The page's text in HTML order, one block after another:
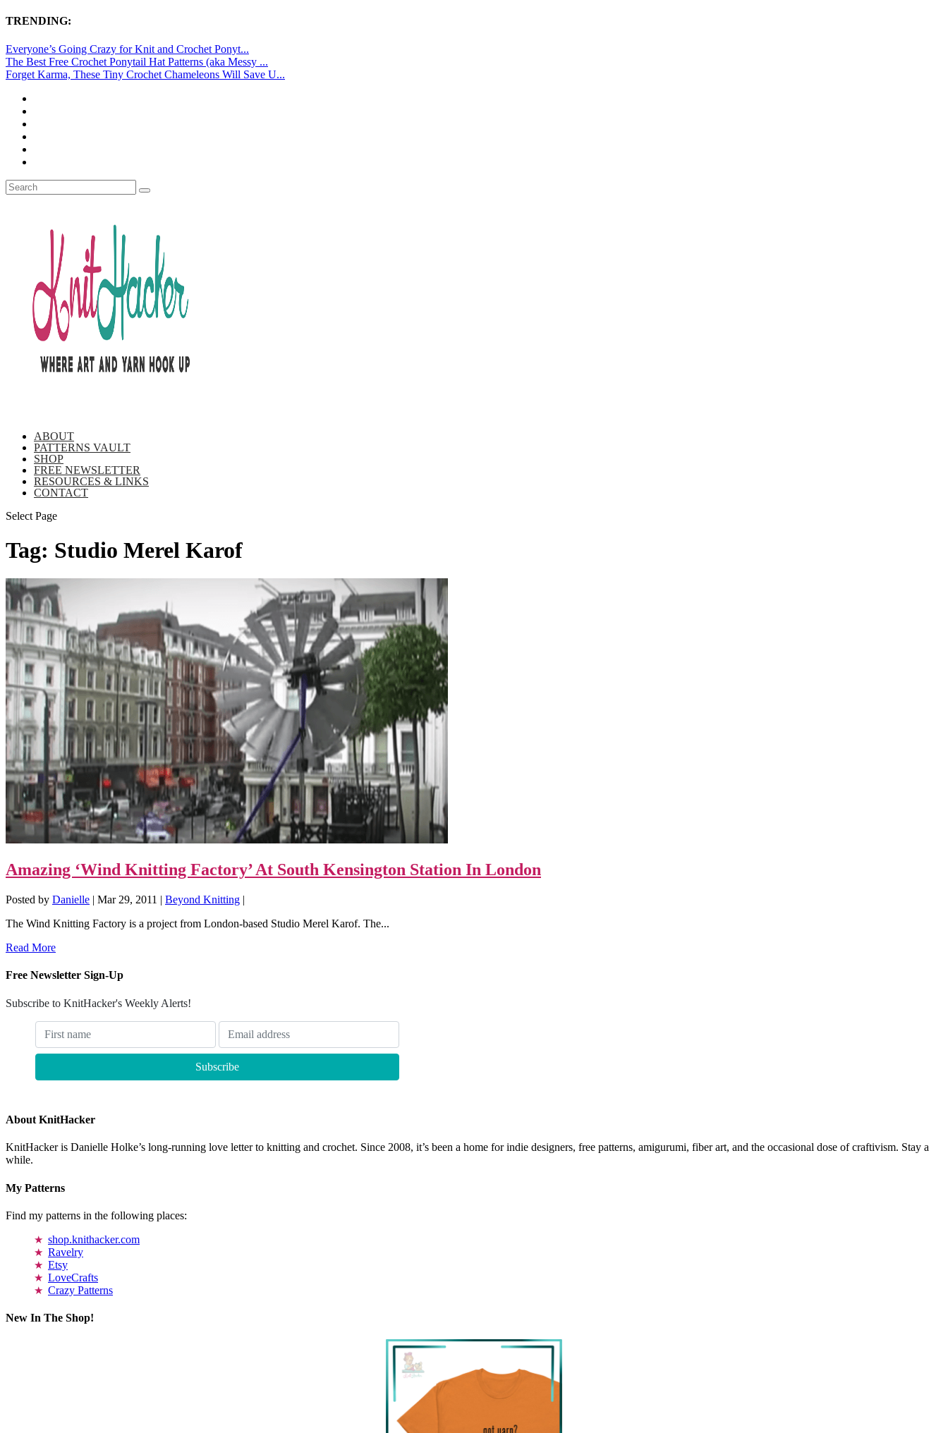
TRENDING:
Everyone’s Going Crazy for Knit and Crochet Ponyt...
The Best Free Crochet Ponytail Hat Patterns (aka Messy ...
Forget Karma, These Tiny Crochet Chameleons Will Save U...
ABOUT
PATTERNS VAULT
SHOP
FREE NEWSLETTER
RESOURCES & LINKS
CONTACT
Select Page
Tag: Studio Merel Karof
Amazing ‘Wind Knitting Factory’ At South Kensington Station In London
Posted by Danielle | Mar 29, 2011 | Beyond Knitting |
The Wind Knitting Factory is a project from London-based Studio Merel Karof. The...
Read More
Free Newsletter Sign-Up
Subscribe to KnitHacker's Weekly Alerts!
About KnitHacker
KnitHacker is Danielle Holke’s long-running love letter to knitting and crochet. Since 2008, it’s been a home for indie designers, free patterns, amigurumi, fiber art, and the occasional dose of craftivism. Stay a
while.
My Patterns
Find my patterns in the following places:
shop.knithacker.com
Ravelry
Etsy
LoveCrafts
Crazy Patterns
New In The Shop!